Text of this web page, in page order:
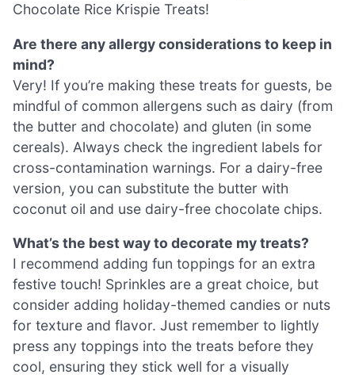
Chocolate Rice Krispie Treats!
Are there any allergy considerations to keep in
mind?
Very! If you’re making these treats for guests, be
mindful of common allergens such as dairy (from
the butter and chocolate) and gluten (in some
cereals). Always check the ingredient labels for
cross-contamination warnings. For a dairy-free
version, you can substitute the butter with
coconut oil and use dairy-free chocolate chips.
What’s the best way to decorate my treats?
I recommend adding fun toppings for an extra
festive touch! Sprinkles are a great choice, but
consider adding holiday-themed candies or nuts
for texture and flavor. Just remember to lightly
press any toppings into the treats before they
cool, ensuring they stick well for a visually